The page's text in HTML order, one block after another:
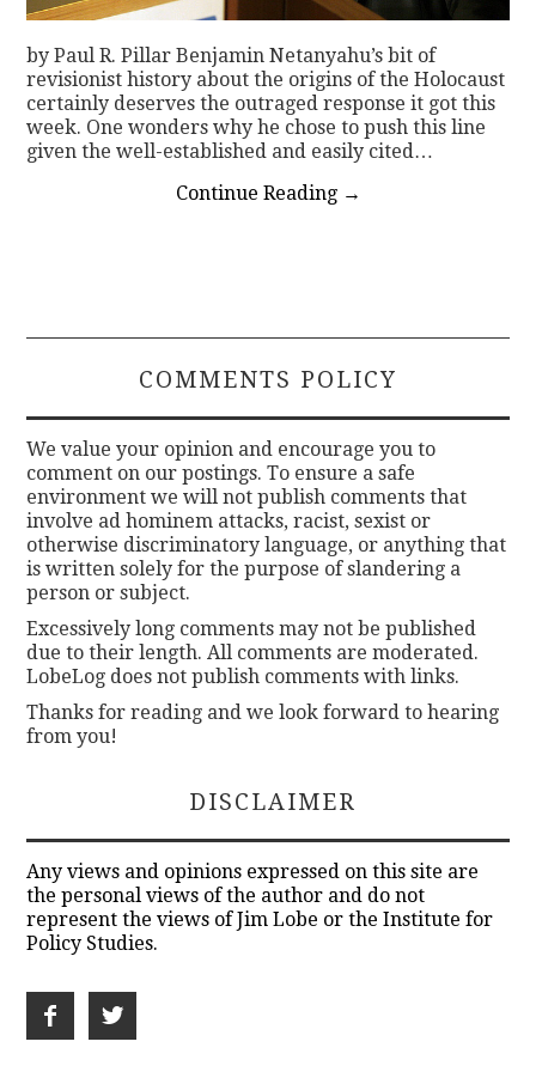
by Paul R. Pillar Benjamin Netanyahu’s bit of
revisionist history about the origins of the Holocaust
certainly deserves the outraged response it got this
week. One wonders why he chose to push this line
given the well-established and easily cited…
Continue Reading →
COMMENTS POLICY
We value your opinion and encourage you to
comment on our postings. To ensure a safe
environment we will not publish comments that
involve ad hominem attacks, racist, sexist or
otherwise discriminatory language, or anything that
is written solely for the purpose of slandering a
person or subject.
Excessively long comments may not be published
due to their length. All comments are moderated.
LobeLog does not publish comments with links.
Thanks for reading and we look forward to hearing
from you!
DISCLAIMER
Any views and opinions expressed on this site are
the personal views of the author and do not
represent the views of Jim Lobe or the Institute for
Policy Studies.